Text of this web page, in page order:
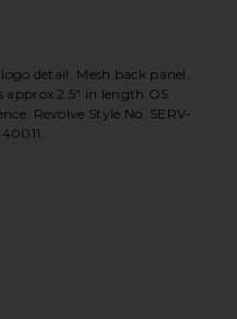
detail. Mesh back panel.
approx 2.5" in length.OS
Revolve Style No. SERV-